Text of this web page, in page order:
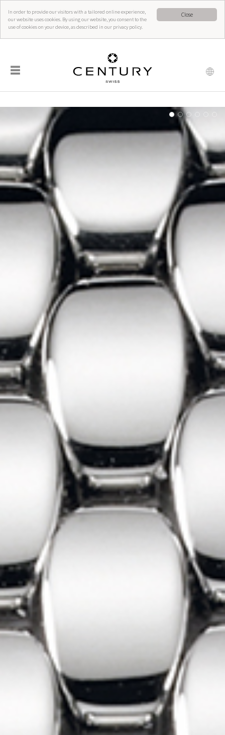
Close
In order to provide our visitors with a tailored online experience,
our website uses cookies. By using our website, you consent to the
use of cookies on your device, as described in our privacy policy.
☰